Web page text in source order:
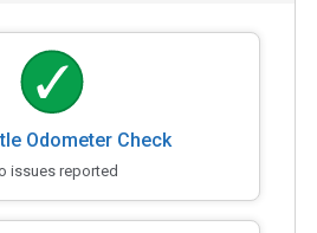
Odometer Check
issues reported